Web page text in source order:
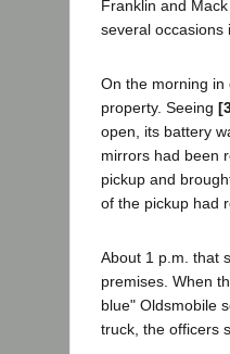
Franklin and
several occasions
On the morning in
property. Seeing
open, its battery
mirrors had been
pickup and
of the pickup had
About 1 p.m. that
premises. When
blue" Oldsmobile
truck, the officers